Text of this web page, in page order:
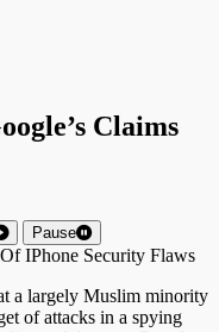
Claims
Pause
a largely Muslim minority
of attacks in a spying